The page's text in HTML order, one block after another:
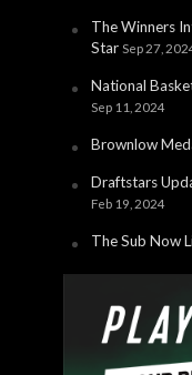
The Winners
Star Sep 27,
National
Sep 11, 2024
Brownlow
Draftstars
Feb 19, 2024
The Sub Now